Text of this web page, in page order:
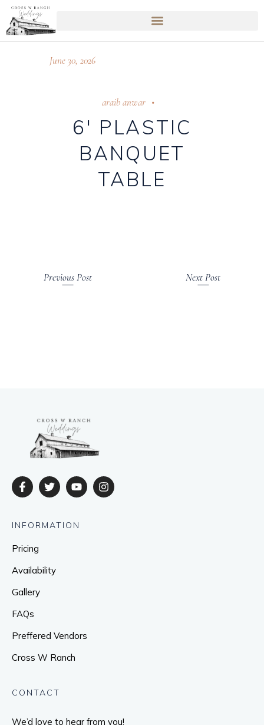
June 30, 2026
araib anwar
6′ PLASTIC
BANQUET
TABLE
Previous Post Next Post
INFORMATION
Pricing
Availability
Gallery
FAQs
Preffered Vendors
Cross W Ranch
CONTACT
We’d love to hear from you!